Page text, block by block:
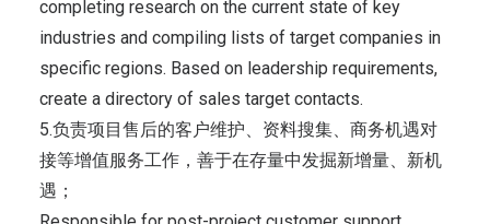
completing research on the current state of key
industries and compiling lists of target companies in
specific regions. Based on leadership requirements,
create a directory of sales target contacts.
5.负责项目售后的客户维护、资料搜集、商务机遇对
接等增值服务工作，善于在存量中发掘新增量、新机
遇；